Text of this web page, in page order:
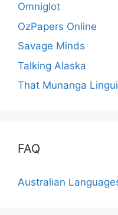
Omniglot
OzPapers Online
Savage Minds
Talking Alaska
That Munanga
FAQ
Australian